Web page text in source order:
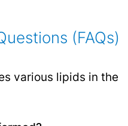
(FAQs)
various lipids in the